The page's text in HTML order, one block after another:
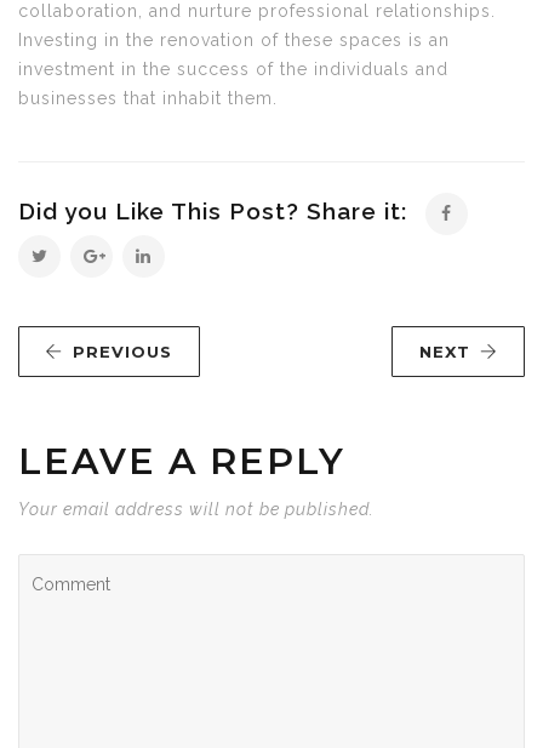
collaboration, and nurture professional relationships.
Investing in the renovation of these spaces is an
investment in the success of the individuals and
businesses that inhabit them.
Did you Like This Post? Share it:
PREVIOUS NEXT
LEAVE A REPLY
Your email address will not be published.